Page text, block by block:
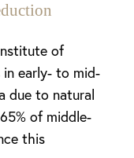
of
early- to mid-
due to natural
of middle-
this